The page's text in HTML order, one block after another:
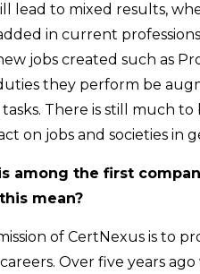
lead to mixed results,
in current
jobs created such as
they perform be
There is still much
on jobs and societies in
among the first
mean?
of CertNexus is to
Over five years